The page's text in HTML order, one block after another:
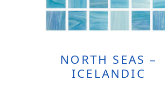
NORTH SEAS –
ICELANDIC